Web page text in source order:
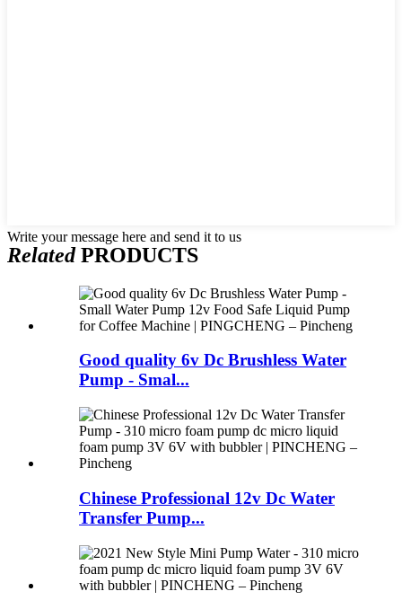
Write your message here and send it to us
RelatedPRODUCTS
Good quality 6v Dc Brushless Water
Pump - Smal...
Chinese Professional 12v Dc Water
Transfer Pump...